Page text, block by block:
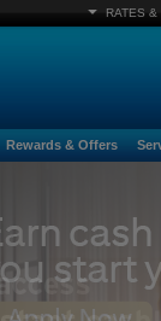
RATES &
Rewards & Offers